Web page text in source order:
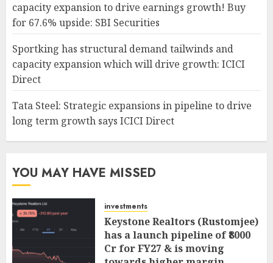
capacity expansion to drive earnings growth! Buy
for 67.6% upside: SBI Securities
Sportking has structural demand tailwinds and
capacity expansion which will drive growth: ICICI
Direct
Tata Steel: Strategic expansions in pipeline to drive
long term growth says ICICI Direct
YOU MAY HAVE MISSED
investments
Keystone Realtors (Rustomjee)
has a launch pipeline of ₹8000
Cr for FY27 & is moving